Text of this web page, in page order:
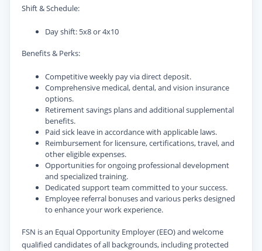
Shift & Schedule:
Day shift: 5x8 or 4x10
Benefits & Perks:
Competitive weekly pay via direct deposit.
Comprehensive medical, dental, and vision insurance
options.
Retirement savings plans and additional supplemental
benefits.
Paid sick leave in accordance with applicable laws.
Reimbursement for licensure, certifications, travel, and
other eligible expenses.
Opportunities for ongoing professional development
and specialized training.
Dedicated support team committed to your success.
Employee referral bonuses and various perks designed
to enhance your work experience.
FSN is an Equal Opportunity Employer (EEO) and welcome
qualified candidates of all backgrounds, including protected